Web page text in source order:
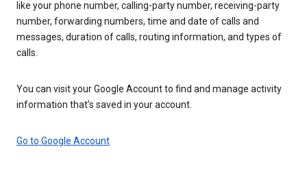
like your phone number, calling-party number, receiving-party
number, forwarding numbers, time and date of calls and
messages, duration of calls, routing information, and types of
calls.
You can visit your Google Account to find and manage activity
information that’s saved in your account.
Go to Google Account